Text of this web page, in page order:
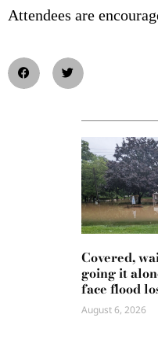
Attendees are
Covered,
going it
face flood
August 6, 2026